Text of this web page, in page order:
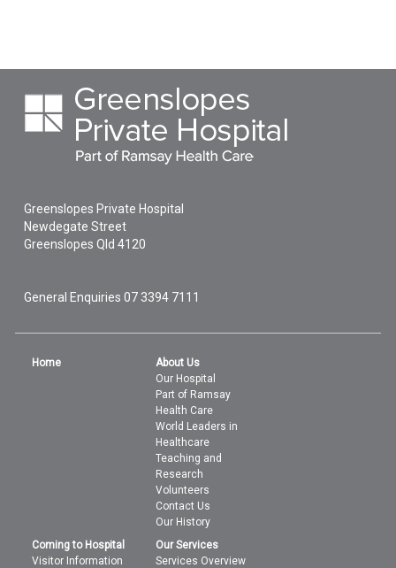
Greenslopes Private Hospital
Newdegate Street
Greenslopes Qld4120
General Enquiries07 3394 7111
Home
About Us
Our Hospital
Part of Ramsay
Health Care
World Leaders in
Healthcare
Teaching and
Research
Volunteers
Contact Us
Our History
Coming to Hospital
Visitor Information
Our Services
Services Overview